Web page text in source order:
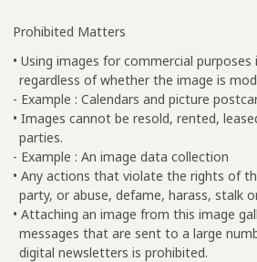
Prohibited Matters
• Using images for commercial
regardless of whether the image is
- Example : Calendars and picture
• Images cannot be resold, rented,
parties.
- Example : An image data collection
• Any actions that violate the rights of
party, or abuse, defame, harass, stalk
• Attaching an image from this image
messages that are sent to a large
digital newsletters is prohibited.